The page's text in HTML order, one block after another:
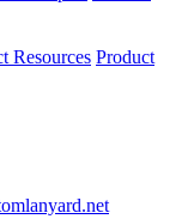
Resources Product